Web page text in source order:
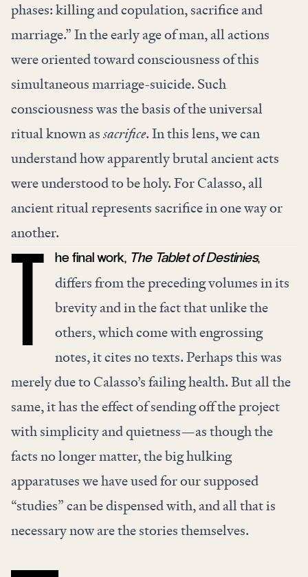
phases: killing and copulation, sacrifice and
marriage.” In the early age of man, all actions
were oriented toward consciousness of this
simultaneous marriage-suicide. Such
consciousness was the basis of the universal
ritual known assacrifice. In this lens, we can
understand how apparently brutal ancient acts
were understood to be holy. For Calasso, all
ancient ritual represents sacrifice in one way or
another.
he final work, The Tablet of Destinies,
differs from the preceding volumes in its
brevity and in the fact that unlike the
others, which come with engrossing
notes, it cites no texts. Perhaps this was
merely due to Calasso’s failing health. But all the
same, it has the effect of sending off the project
with simplicity and quietness—as though the
facts no longer matter, the big hulking
apparatuses we have used for our supposed
“studies” can be dispensed with, and all that is
necessary now are the stories themselves.